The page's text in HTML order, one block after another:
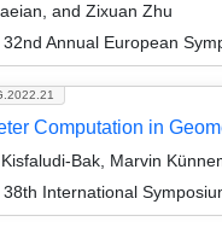
and Zixuan Zhu
Annual European
Computation in
Marvin
International